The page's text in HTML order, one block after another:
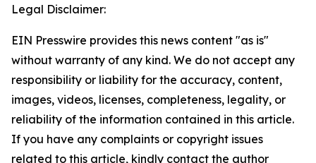
Legal Disclaimer:
EIN Presswire provides this news content "as is"
without warranty of any kind. We do not accept any
responsibility or liability for the accuracy, content,
images, videos, licenses, completeness, legality, or
reliability of the information contained in this article.
If you have any complaints or copyright issues
related to this article, kindly contact the author